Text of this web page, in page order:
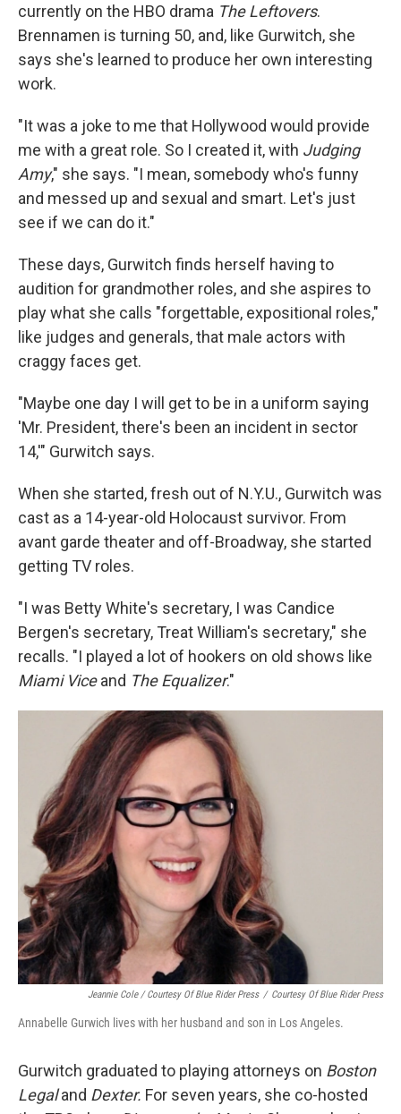
currently on the HBO drama The Leftovers.
Brennamen is turning 50, and, like Gurwitch, she
says she's learned to produce her own interesting
work.
"It was a joke to me that Hollywood would provide
me with a great role. So I created it, with Judging
Amy," she says. "I mean, somebody who's funny
and messed up and sexual and smart. Let's just
see if we can do it."
These days, Gurwitch finds herself having to
audition for grandmother roles, and she aspires to
play what she calls "forgettable, expositional roles,"
like judges and generals, that male actors with
craggy faces get.
"Maybe one day I will get to be in a uniform saying
'Mr. President, there's been an incident in sector
14,'" Gurwitch says.
When she started, fresh out of N.Y.U., Gurwitch was
cast as a 14-year-old Holocaust survivor. From
avant garde theater and off-Broadway, she started
getting TV roles.
"I was Betty White's secretary, I was Candice
Bergen's secretary, Treat William's secretary," she
recalls. "I played a lot of hookers on old shows like
Miami Viceand The Equalizer."
Jeannie Cole / Courtesy Of Blue Rider Press / Courtesy Of Blue Rider Press
Annabelle Gurwich lives with her husband and son in Los Angeles.
Gurwitch graduated to playing attorneys on Boston
Legaland Dexter. For seven years, she co-hosted